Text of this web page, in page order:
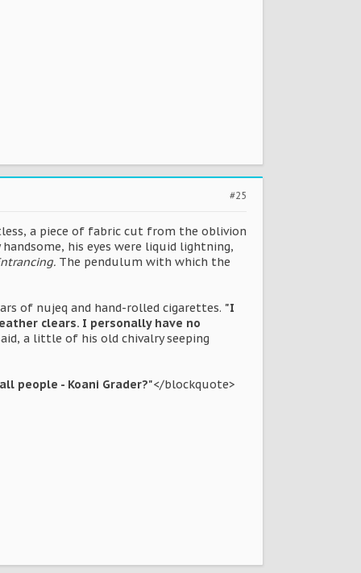
#25
a piece of fabric cut from the oblivion
his eyes were liquid lightning,
The pendulum with which the
of nujeq and hand-rolled cigarettes. "I
clears. I personally have no
a little of his old chivalry seeping
people - Koani Grader?"</blockquote>